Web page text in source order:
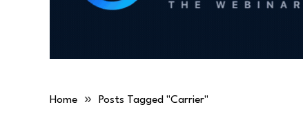
Home » Posts Tagged "Carrier"